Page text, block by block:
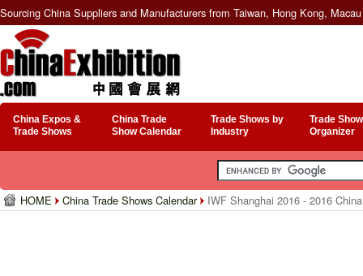
Sourcing China Suppliers and Manufacturers from Taiwan, Hong Kong,
China Expos &
Trade Shows
China Trade
Show Calendar
Trade Shows by
Industry
Trade
Organizer
HOME China Trade Shows Calendar IWF Shanghai 2016 - 2016